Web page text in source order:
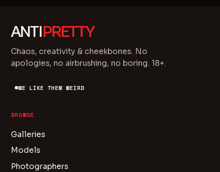
ANTIPRETTY
Chaos, creativity & cheekbones. No
apologies, no airbrushing, no boring. 18+.
WE LIKE THEM WEIRD
BROWSE
Galleries
Models
Photographers